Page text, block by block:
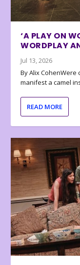
‘A PLAY ON
WORDPLAY
Jul 13, 2026
By Alix
manifest a camel
READ MORE